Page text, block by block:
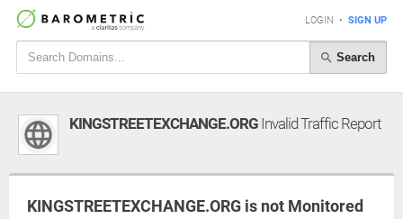
LOGIN • SIGN UP
Search
KINGSTREETEXCHANGE.ORG Invalid Traffic Report
KINGSTREETEXCHANGE.ORG is not Monitored